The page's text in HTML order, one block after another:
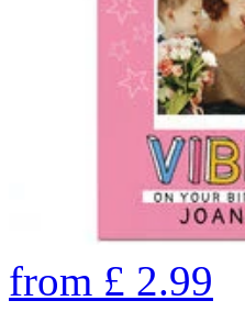
from £ 2.99